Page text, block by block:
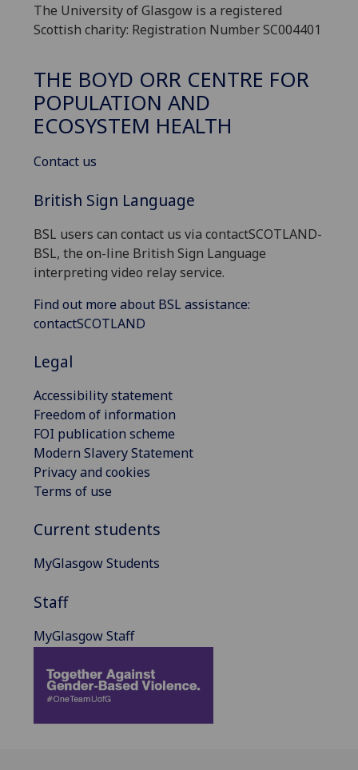
The University of Glasgow is a registered
Scottish charity: Registration Number SC004401
THE BOYD ORR CENTRE FOR
POPULATION AND
ECOSYSTEM HEALTH
Contact us
British Sign Language
BSL users can contact us via contactSCOTLAND-
BSL, the on-line British Sign Language
interpreting video relay service.
Find out more about BSL assistance:
contactSCOTLAND
Legal
Accessibility statement
Freedom of information
FOI publication scheme
Modern Slavery Statement
Privacy and cookies
Terms of use
Current students
MyGlasgow Students
Staff
MyGlasgow Staff